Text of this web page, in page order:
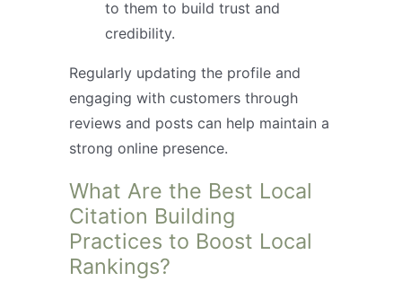
to them to build trust and
credibility.
Regularly updating the profile and
engaging with customers through
reviews and posts can help maintain a
strong online presence.
What Are the Best Local
Citation Building
Practices to Boost Local
Rankings?